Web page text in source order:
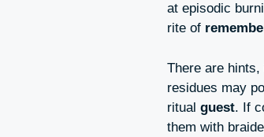
at episodic
rite of
There are
residues may
ritual guest. If
them with